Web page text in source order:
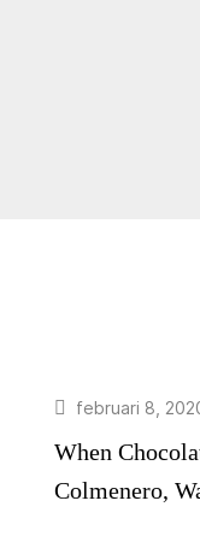
februari 8,
When
Colmenero,